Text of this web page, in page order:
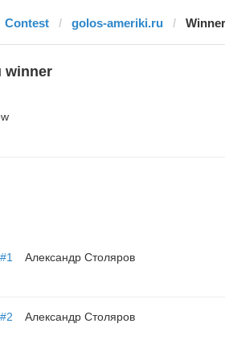
Contest golos-ameriki.ru Winner
winner
Александр Столяров
Александр Столяров